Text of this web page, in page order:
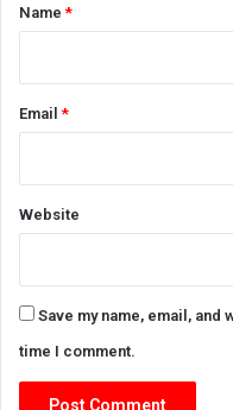
*Name*
Email*
Website
Save my name, email,
time I comment.